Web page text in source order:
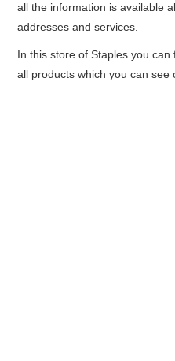
all the information is available
addresses and services.
In this store of Staples you
all products which you can see